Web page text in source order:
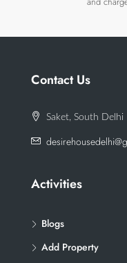
Contact Us
Saket, South Delhi
Activities
Blogs
Add Property